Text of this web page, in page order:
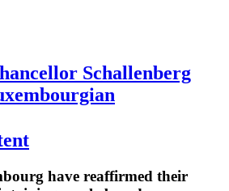
Schallenberg
have reaffirmed their